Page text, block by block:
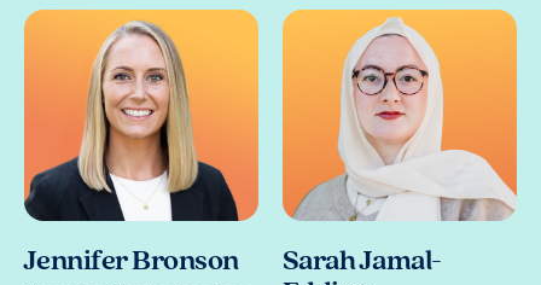
Jennifer Bronson
Sarah Jamal-